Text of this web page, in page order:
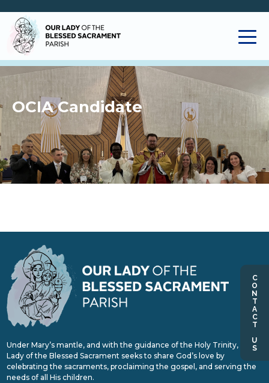
CONTACT US
OCIA Candidate
Under Mary’s mantle, and with the guidance of the Holy Trinity, Our
Lady of the Blessed Sacrament seeks to share God’s love by
celebrating the sacraments, proclaiming the gospel, and serving the
needs of all His children.